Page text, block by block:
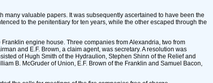
many valuable papers. It was subsequently ascertained to have been the
to the penitentiary for ten years, while the other escaped through the
engine house. Three companies from Alexandria, two from
and E.F. Brown, a claim agent, was secretary. A resolution was
of Hugh Smith of the Hydraulion, Stephen Shinn of the Relief and
B. McGruder of Union, E.F. Brown of the Franklin and Samuel Bacon,